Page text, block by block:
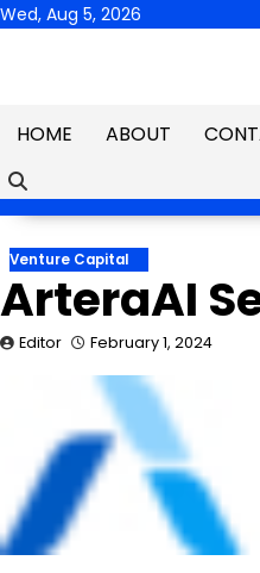
Skip
Wed, Aug 5, 2026
HOME
ABOUT
Venture Capital
ArteraAI
Editor February 1, 2024